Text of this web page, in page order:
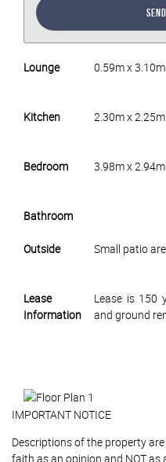
Lounge 0.59m x
Kitchen 2.30m x
Bedroom 3.98m x
Bathroom
Outside Small patio
Lease
Information
Lease is 150
and ground
IMPORTANT NOTICE
Descriptions of the property
faith as an opinion and NOT